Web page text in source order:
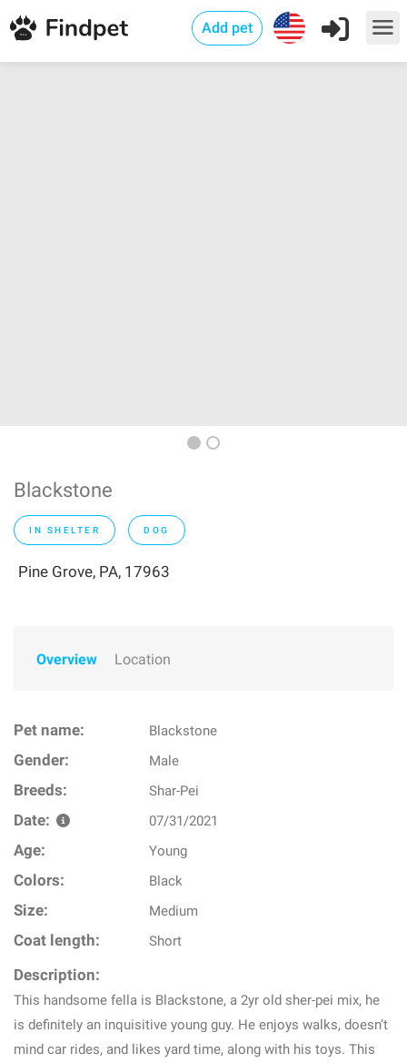
Add pet
Blackstone
IN SHELTER DOG
Pine Grove, PA, 17963
Overview Location
Pet name: Blackstone
Gender: Male
Breeds: Shar-Pei
Date: 07/31/2021
Age: Young
Colors: Black
Size: Medium
Coat length: Short
Description:
This handsome fella is Blackstone, a 2yr old sher-pei mix, he
is definitely an inquisitive young guy. He enjoys walks, doesn’t
mind car rides, and likes yard time, along with his toys. This